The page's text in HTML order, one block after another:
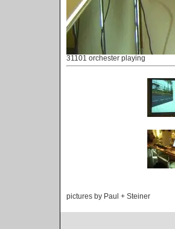
31101 orchester playing
pictures by Paul + Steiner